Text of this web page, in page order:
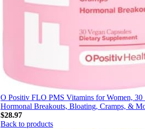
O Positiv FLO PMS Vitamins for Women, 30
Hormonal Breakouts, Bloating, Cramps, &
$28.97
Back to products